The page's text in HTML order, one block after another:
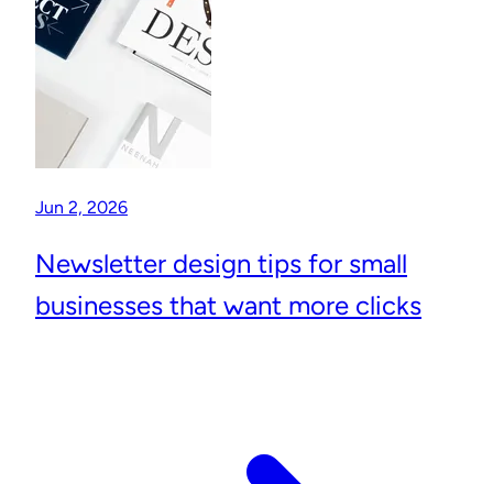
Jun 2, 2026
Newsletter design tips for small
businesses that want more clicks